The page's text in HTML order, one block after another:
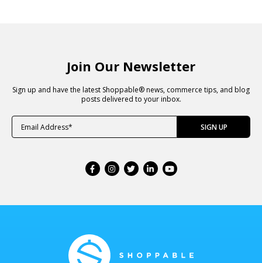
Join Our Newsletter
Sign up and have the latest Shoppable® news, commerce tips, and blog
posts delivered to your inbox.